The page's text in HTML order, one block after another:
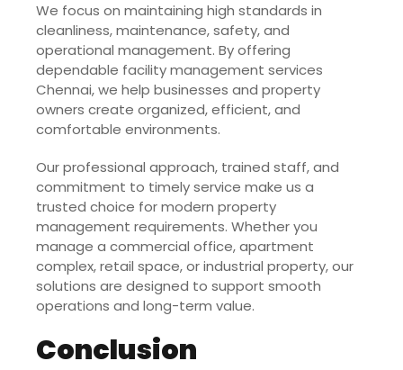
We focus on maintaining high standards in
cleanliness, maintenance, safety, and
operational management. By offering
dependable facility management services
Chennai, we help businesses and property
owners create organized, efficient, and
comfortable environments.
Our professional approach, trained staff, and
commitment to timely service make us a
trusted choice for modern property
management requirements. Whether you
manage a commercial office, apartment
complex, retail space, or industrial property, our
solutions are designed to support smooth
operations and long-term value.
Conclusion